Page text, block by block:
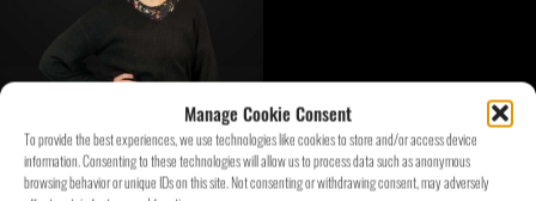
Manage Cookie Consent
To provide the best experiences, we use technologies like cookies to store and/or access device
information. Consenting to these technologies will allow us to process data such as anonymous
browsing behavior or unique IDs on this site. Not consenting or withdrawing consent, may adversely